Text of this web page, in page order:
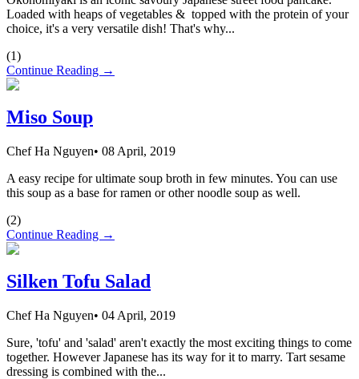
Loaded with heaps of vegetables & topped with the protein of your
choice, it's a very versatile dish! That's why...
(1)
Continue Reading →
Miso Soup
Chef Ha Nguyen• 08 April, 2019
A easy recipe for ultimate soup broth in few minutes. You can use
this soup as a base for ramen or other noodle soup as well.
(2)
Continue Reading →
Silken Tofu Salad
Chef Ha Nguyen• 04 April, 2019
Sure, 'tofu' and 'salad' aren't exactly the most exciting things to come
together. However Japanese has its way for it to marry. Tart sesame
dressing is combined with the...